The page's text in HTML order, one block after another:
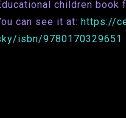
children book
can see it at: https://
isbn/9780170329651